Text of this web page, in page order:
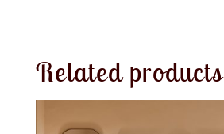
Related products